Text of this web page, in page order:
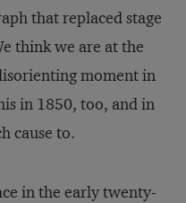
that replaced stage
think we are at the
moment in
in 1850, too, and in
cause to.
in the early twenty-